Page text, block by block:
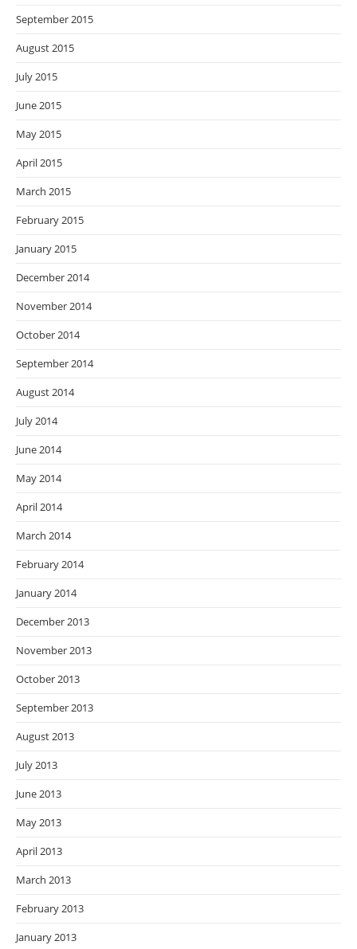
September 2015
August 2015
July 2015
June 2015
May 2015
April 2015
March 2015
February 2015
January 2015
December 2014
November 2014
October 2014
September 2014
August 2014
July 2014
June 2014
May 2014
April 2014
March 2014
February 2014
January 2014
December 2013
November 2013
October 2013
September 2013
August 2013
July 2013
June 2013
May 2013
April 2013
March 2013
February 2013
January 2013